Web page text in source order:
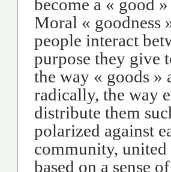
become a « good
Moral « goodness
people interact
purpose they give
the way « goods »
radically, the way
distribute them
polarized against
community,
based on a sense